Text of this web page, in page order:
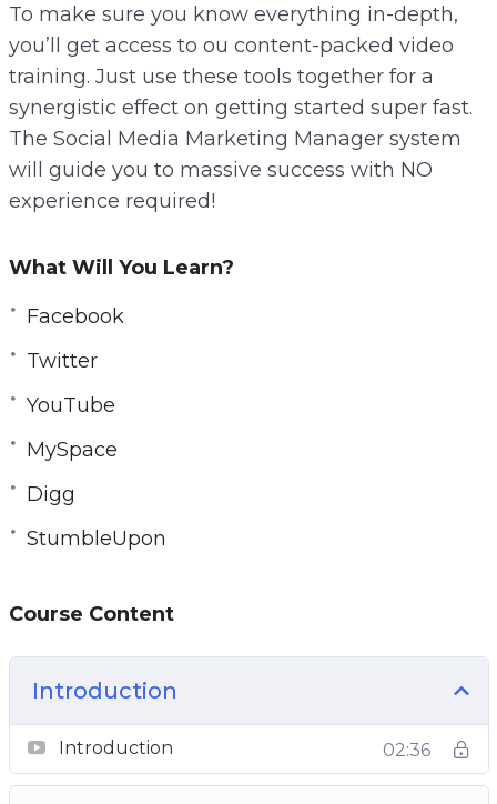
g
s
s
To make sure you know everything in-depth,
you’ll get access to ou content-packed video
training. Just use these tools together for a
synergistic effect on getting started super fast.
The Social Media Marketing Manager system
will guide you to massive success with NO
experience required!
What Will You Learn?
Facebook
Twitter
YouTube
MySpace
Digg
StumbleUpon
Course Content
Introduction
Introduction 02:36